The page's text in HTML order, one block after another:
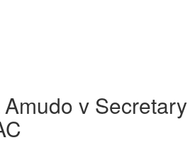
v Secretary